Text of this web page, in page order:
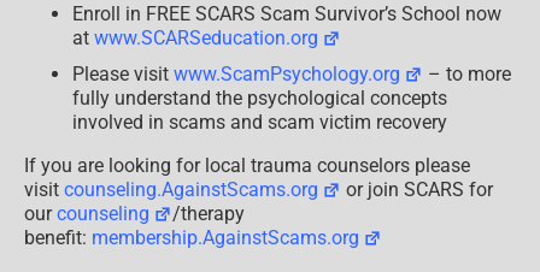
Enroll in FREE SCARS Scam Survivor’s School now
at www.SCARSeducation.org
Please visit www.ScamPsychology.org
– to more
fully understand the psychological concepts
involved in scams and scam victim recovery
If you are looking for local trauma counselors please
visit counseling.AgainstScams.org
or join SCARS for
ourcounseling
/therapy
benefit: membership.AgainstScams.org